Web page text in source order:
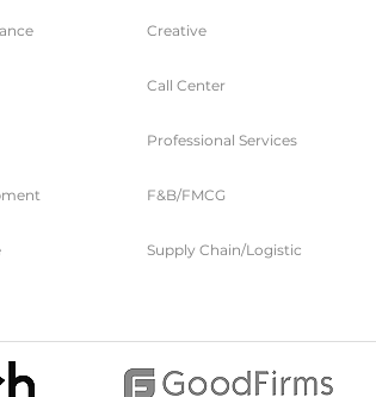
Creative
Call Center
Professional Services
F&B/FMCG
Supply Chain/Logistic